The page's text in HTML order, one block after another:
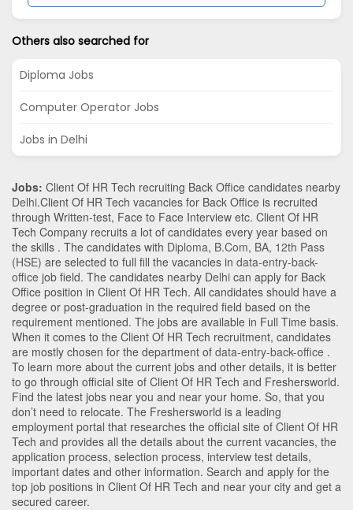
Others also searched for
Diploma Jobs
Computer Operator Jobs
Jobs in Delhi
Jobs: Client Of HR Tech recruiting Back Office candidates nearby
Delhi.Client Of HR Tech vacancies for Back Office is recruited
through Written-test, Face to Face Interview etc. Client Of HR
Tech Company recruits a lot of candidates every year based on
the skills . The candidates with Diploma, B.Com, BA, 12th Pass
(HSE) are selected to full fill the vacancies in data-entry-back-
office job field. The candidates nearby Delhi can apply for Back
Office position in Client Of HR Tech. All candidates should have a
degree or post-graduation in the required field based on the
requirement mentioned. The jobs are available in Full Time basis.
When it comes to the Client Of HR Tech recruitment, candidates
are mostly chosen for the department of data-entry-back-office .
To learn more about the current jobs and other details, it is better
to go through official site of Client Of HR Tech and Freshersworld.
Find the latest jobs near you and near your home. So, that you
don’t need to relocate. The Freshersworld is a leading
employment portal that researches the official site of Client Of HR
Tech and provides all the details about the current vacancies, the
application process, selection process, interview test details,
important dates and other information. Search and apply for the
top job positions in Client Of HR Tech and near your city and get a
secured career.